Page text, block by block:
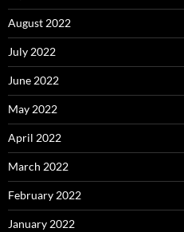
August 2022
July 2022
June 2022
May 2022
April 2022
March 2022
February 2022
January 2022